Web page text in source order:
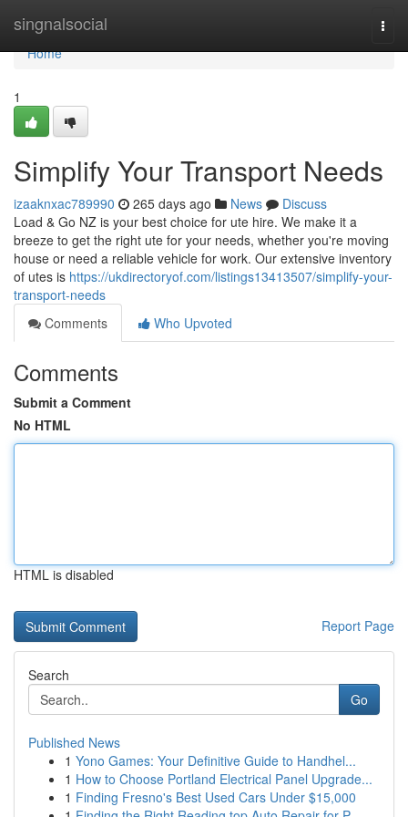
singnalsocial
Home
Home
1
Simplify Your Transport Needs
izaaknxac789990 265 days ago News
Discuss
Load & Go NZ is your best choice for ute hire. We make it a
breeze to get the right ute for your needs, whether you're moving
house or need a reliable vehicle for work. Our extensive inventory
of utes is https://ukdirectoryof.com/listings13413507/simplify-your-
transport-needs
Comments
Who Upvoted
Comments
Submit a Comment
No HTML
HTML is disabled
Report Page
Search
Go
Published News
1 Yono Games: Your Definitive Guide to Handhel...
1 How to Choose Portland Electrical Panel Upgrade...
1 Finding Fresno's Best Used Cars Under $15,000